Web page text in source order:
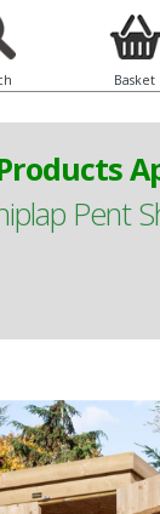
Basket
Pent